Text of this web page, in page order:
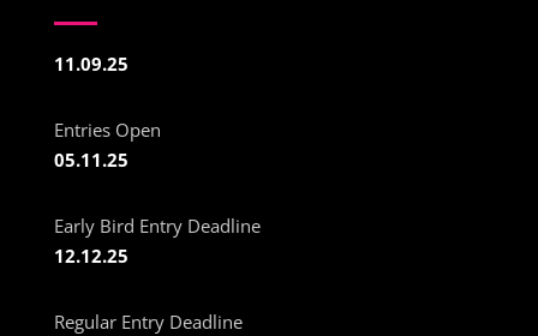
11.09.25
Entries Open
05.11.25
Early Bird Entry Deadline
12.12.25
Regular Entry Deadline